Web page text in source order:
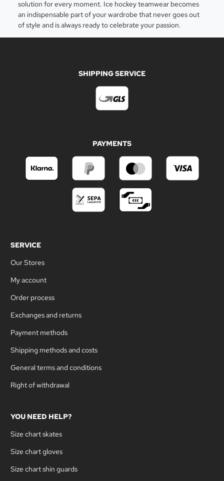
solution for every moment. Ice hockey teamwear becomes
an indispensable part of your wardrobe that never goes out
of style and is always ready to celebrate your passion.
SHIPPING SERVICE
PAYMENTS
SERVICE
Our Stores
My account
Order process
Exchanges and returns
Payment methods
Shipping methods and costs
General terms and conditions
Right of withdrawal
YOU NEED HELP?
Size chart skates
Size chart gloves
Size chart shin guards